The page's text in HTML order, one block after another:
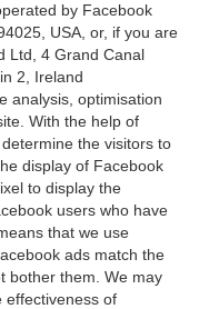
by Facebook
USA, or, if you are
Ltd, 4 Grand Canal
2, Ireland
analysis, optimisation
With the help of
the visitors to
display of Facebook
to display the
users who have
that we use
ads match the
bother them. We may
effectiveness of